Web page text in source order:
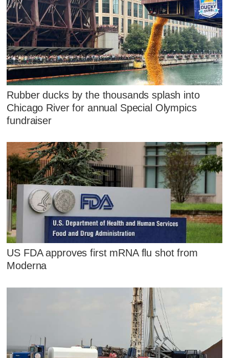
Rubber ducks by the thousands splash into
Chicago River for annual Special Olympics
fundraiser
US FDA approves first mRNA flu shot from
Moderna